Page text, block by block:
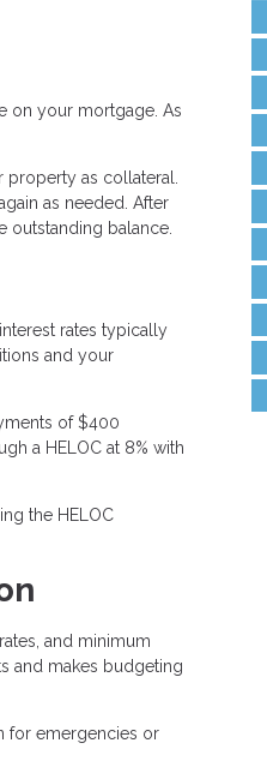
on your mortgage. As
as collateral.
as needed. After
balance.
rates typically
and your
of $400
a HELOC at 8% with
the HELOC
and minimum
and makes budgeting
for emergencies or